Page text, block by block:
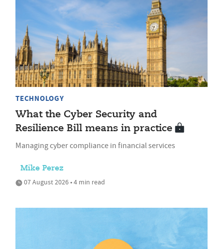
TECHNOLOGY
What the Cyber Security and
Resilience Bill means in practice
Managing cyber compliance in financial services
Mike Perez
07 August 2026 • 4 min read